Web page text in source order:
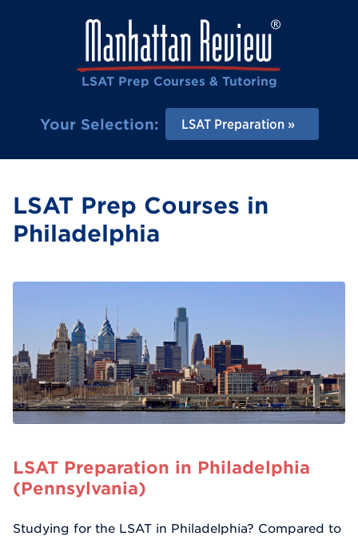
LSAT Prep Courses & Tutoring
Your Selection: LSAT Preparation
LSAT Prep Courses in
Philadelphia
LSAT Preparation in Philadelphia
(Pennsylvania)
Studying for the LSAT in Philadelphia? Compared to